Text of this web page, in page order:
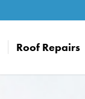
Roof Repairs